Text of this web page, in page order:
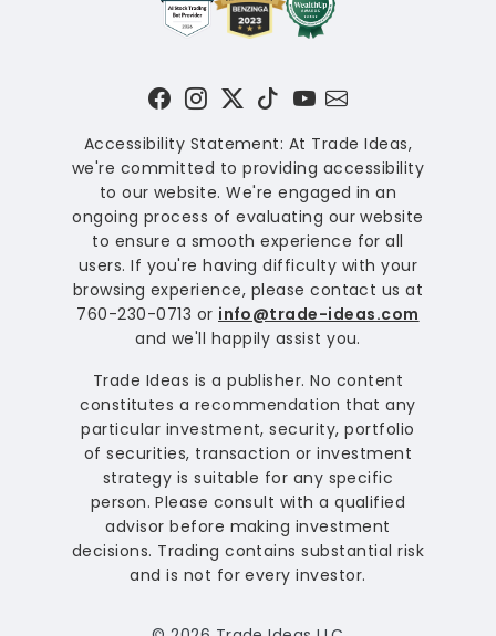
Accessibility Statement: At Trade Ideas,
we're committed to providing accessibility
to our website. We're engaged in an
ongoing process of evaluating our website
to ensure a smooth experience for all
users. If you're having difficulty with your
browsing experience, please contact us at
760-230-0713 or info@trade-ideas.com
and we'll happily assist you.
Trade Ideas is a publisher. No content
constitutes a recommendation that any
particular investment, security, portfolio
of securities, transaction or investment
strategy is suitable for any specific
person. Please consult with a qualified
advisor before making investment
decisions. Trading contains substantial risk
and is not for every investor.